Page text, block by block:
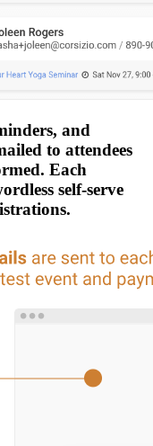
and
to attendees
Each
self-serve